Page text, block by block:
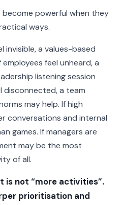
become powerful when they
ways.
invisible, a values-based
feel unheard, a
listening session
disconnected, a team
may help. If high
conversations and internal
games. If managers are
may be the most
of all.
is not “more activities”.
prioritisation and